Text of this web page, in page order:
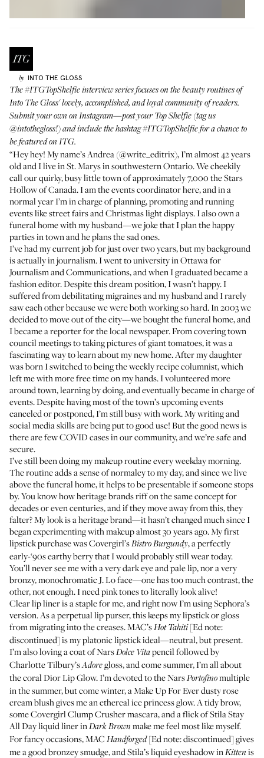
by INTO THE GLOSS
The#ITGTopShelfieinterview series focuses on the beauty routines of
Into The Gloss' lovely, accomplished, and loyal community of readers.
Submit your own on Instagram—post your Top Shelfie (tag us
@intothegloss!) and include the hashtag#ITGTopShelfiefor a chance to
be featured on ITG.
“Hey hey! My name’s Andrea (@write_editrix), I’m almost 42 years
old and I live in St. Marys in southwestern Ontario. We cheekily
call our quirky, busy little town of approximately 7,000 the Stars
Hollow of Canada. I am the events coordinator here, and in a
normal year I’m in charge of planning, promoting and running
events like street fairs and Christmas light displays. I also own a
funeral home with my husband—we joke that I plan the happy
parties in town and he plans the sad ones.
I’ve had my current job for just over two years, but my background
is actually in journalism. I went to university in Ottawa for
Journalism and Communications, and when I graduated became a
fashion editor. Despite this dream position, I wasn’t happy. I
suffered from debilitating migraines and my husband and I rarely
saw each other because we were both working so hard. In 2003 we
decided to move out of the city—we bought the funeral home, and
I became a reporter for the local newspaper. From covering town
council meetings to taking pictures of giant tomatoes, it was a
fascinating way to learn about my new home. After my daughter
was born I switched to being the weekly recipe columnist, which
left me with more free time on my hands. I volunteered more
around town, learning by doing, and eventually became in charge of
events. Despite having most of the town’s upcoming events
canceled or postponed, I’m still busy with work. My writing and
social media skills are being put to good use! But the good news is
there are few COVID cases in our community, and we’re safe and
secure.
I’ve still been doing my makeup routine every weekday morning.
The routine adds a sense of normalcy to my day, and since we live
above the funeral home, it helps to be presentable if someone stops
by. You know how heritage brands riff on the same concept for
decades or even centuries, and if they move away from this, they
falter? My look is a heritage brand—it hasn’t changed much since I
began experimenting with makeup almost 30 years ago. My first
lipstick purchase wasCovergirl’sBistro Burgundy, a perfectly
early-‘90s earthy berry that I would probably still wear today.
You’ll never see me with a very dark eye and pale lip, nor a very
bronzy, monochromatic J. Lo face—one has too much contrast, the
other, not enough. I need pink tones to literally look alive!
Clear lip liner is a staple for me, and right now I’m usingSephora’s
version. As a perpetual lip purser, this keeps my lipstick or gloss
from migrating into the creases.MAC’sHot Tahiti[Ed note:
discontinued] is my platonic lipstick ideal—neutral, but present.
I’m also loving a coat ofNarsDolce Vitapencil followed by
Charlotte Tilbury’sAdoregloss, and come summer, I’m all about
thecoral Dior Lip Glow. I’m devoted to theNarsPortofinomultiple
in the summer, but come winter, a Make Up For Ever dusty rose
cream blush gives me an ethereal ice princess glow. A tidy brow,
someCovergirl Clump Crusher mascara, and a flick ofStila Stay
All Day liquid linerinDark Brown make me feel most like myself.
For fancy occasions,MAC Handforged[Ed note: discontinued] gives
me a good bronzey smudge, andStila’s liquid eyeshadowinKitten is